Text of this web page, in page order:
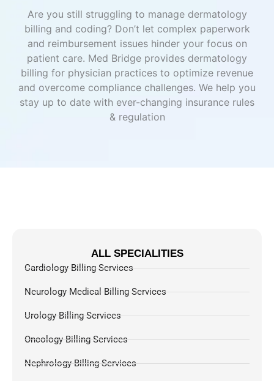
Are you still struggling to manage dermatology
billing and coding? Don’t let complex paperwork
and reimbursement issues hinder your focus on
patient care. Med Bridge provides dermatology
billing for physician practices to optimize revenue
and overcome compliance challenges. We help you
stay up to date with ever-changing insurance rules
& regulation
ALL SPECIALITIES
Cardiology Billing Services
Neurology Medical Billing Services
Urology Billing Services
Oncology Billing Services
Nephrology Billing Services